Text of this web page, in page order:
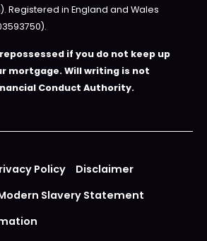
Registered in England and Wales
if you do not keep up
mortgage. Will writing is not
Conduct Authority.
Policy
Disclaimer
Slavery Statement